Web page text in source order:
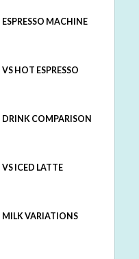
MACHINE
HOT ESPRESSO
COMPARISON
ICED LATTE
MILK VARIATIONS